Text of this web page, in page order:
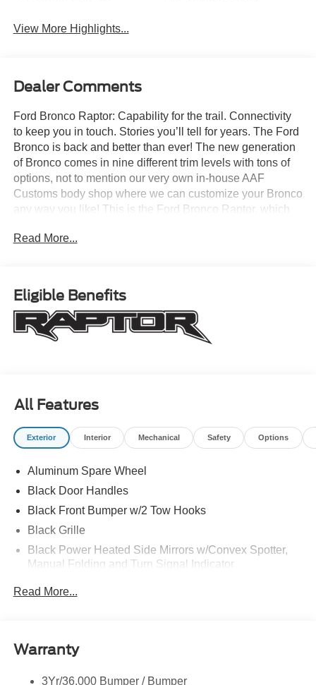
View More Highlights...
Dealer Comments
Ford Bronco Raptor: Capability for the trail. Connectivity
to keep you in touch. Stories you’ll tell for years. The Ford
Bronco is back and better than ever! The new generation
of Bronco comes in nine different trim levels with tons of
options, not to mention our very own in-house AAF
Customs body shop where we can customize your Bronco
any way you like! This is the Ford Bronco Raptor, which
System with seven G.O.A.T. Modes (Goes Over Any Type
terrain tires, 3.0L EcoBoost V6 engine, Hard Top,
Carbonized Gray Molded-In-Color (MIC), Ford
Performance heavy-duty modular front bumper with RIGID
fog lamps, heavy-duty, full-vehicle steel bash plates, front
Read More...
Eligible Benefits
All Features
Exterior Interior Mechanical Safety Options
Aluminum Spare Wheel
Black Door Handles
Black Front Bumper w/2 Tow Hooks
Black Grille
Black Power Heated Side Mirrors w/Convex Spotter,
Manual Folding and Turn Signal Indicator
Deep Tinted Glass
Read More...
Warranty
3Yr/36,000 Bumper / Bumper